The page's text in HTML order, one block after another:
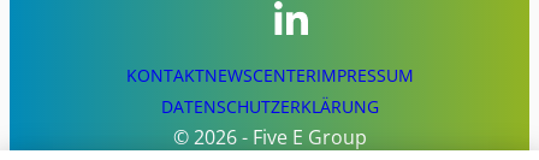
© 2026 - Five E Group
KONTAKTNEWSCENTERIMPRESSUM
DATENSCHUTZERKLÄRUNG